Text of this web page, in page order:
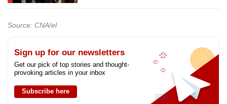
Source: CNA/el
Sign up for our newsletters
Get our pick of top stories and thought-
provoking articles in your inbox
Subscribe here